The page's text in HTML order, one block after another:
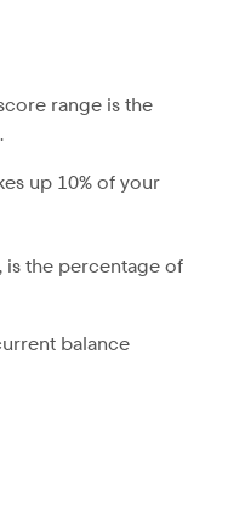
range is the
up 10% of your
is the percentage of
balance